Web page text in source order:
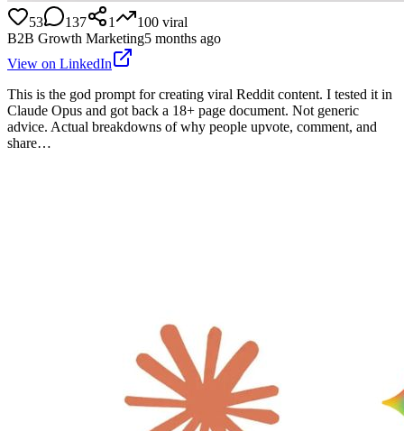
53 137 1 100 viral
B2B Growth Marketing5 months ago
View on LinkedIn
This is the god prompt for creating viral Reddit content. I tested it in
Claude Opus and got back a 18+ page document. Not generic
advice. Actual breakdowns of why people upvote, comment, and
share…